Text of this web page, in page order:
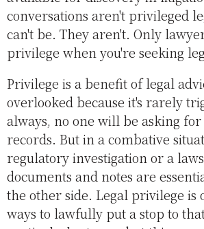
conversations aren't privileged
can't be. They aren't. Only
privilege when you're seeking
Privilege is a benefit of legal
overlooked because it's rarely
always, no one will be asking
records. But in a combative
regulatory investigation or a
documents and notes are
the other side. Legal privilege is
ways to lawfully put a stop to